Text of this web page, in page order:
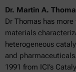
Dr. Martin A.
Dr Thomas has
materials
heterogeneous
and
1991 from ICI’s